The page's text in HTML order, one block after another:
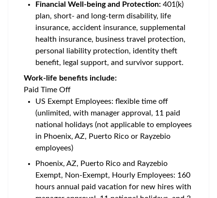
Financial Well-being and Protection: 401(k)
plan, short- and long-term disability, life
insurance, accident insurance, supplemental
health insurance, business travel protection,
personal liability protection, identity theft
benefit, legal support, and survivor support.
Work-life benefits include:
Paid Time Off
US Exempt Employees: flexible time off
(unlimited, with manager approval, 11 paid
national holidays (not applicable to employees
in Phoenix, AZ, Puerto Rico or Rayzebio
employees)
Phoenix, AZ, Puerto Rico and Rayzebio
Exempt, Non-Exempt, Hourly Employees: 160
hours annual paid vacation for new hires with